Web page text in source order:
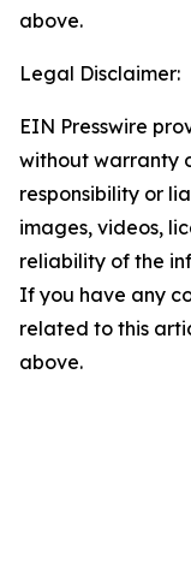
above.
Legal Disclaimer:
EIN Presswire
without warranty
responsibility or
images, videos,
reliability of the
If you have any
related to this
above.